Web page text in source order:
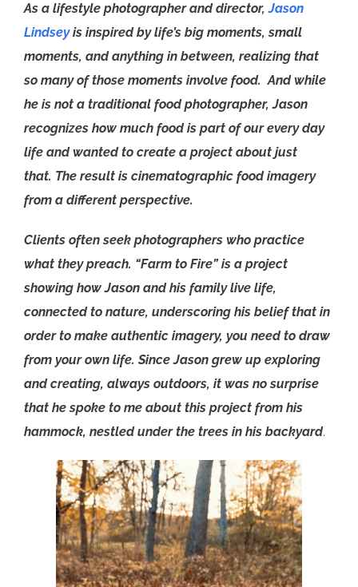
As a lifestyle photographer and director,Jason
Lindseyis inspired by life’s big moments, small
moments, and anything in between, realizing that
so many of those moments involve food. And while
he is not a traditional food photographer, Jason
recognizes how much food is part of our every day
life and wanted to create a project about just
that. The result is cinematographic food imagery
from a different perspective.
Clients often seek photographers who practice
what they preach. “Farm to Fire” is a project
showing how Jason and his family live life,
connected to nature, underscoring his belief that in
order to make authentic imagery, you need to draw
from your own life. Since Jason grew up exploring
and creating, always outdoors, it was no surprise
that he spoke to me about this project from his
hammock, nestled under the trees in his backyard.